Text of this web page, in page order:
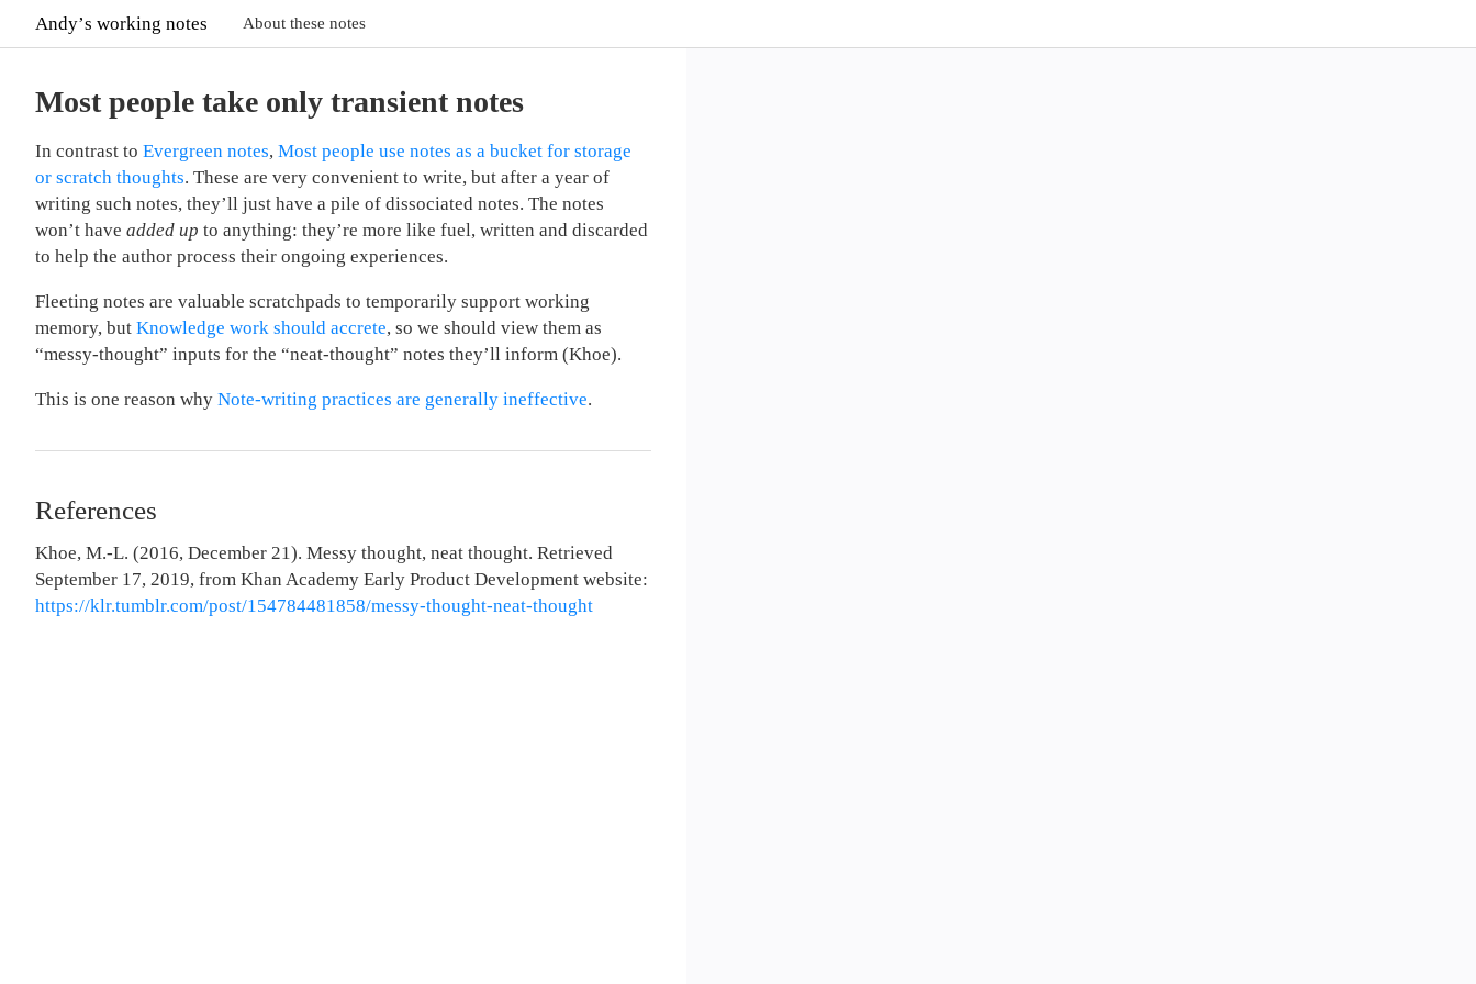
Andyʼs working notes About these notes
Most people take only transient notes
In contrast to Evergreen notes, Most people use notes as a bucket for storage
or scratch thoughts. These are very convenient to write, but after a year of
writing such notes, they’ll just have a pile of dissociated notes. The notes
won’t have added up to anything: they’re more like fuel, written and discarded
to help the author process their ongoing experiences.
Fleeting notes are valuable scratchpads to temporarily support working
memory, but Knowledge work should accrete, so we should view them as
“messy-thought” inputs for the “neat-thought” notes they’ll inform (Khoe).
This is one reason why Note-writing practices are generally ineffective.
References
Khoe, M.-L. (2016, December 21). Messy thought, neat thought. Retrieved
September 17, 2019, from Khan Academy Early Product Development website:
https://klr.tumblr.com/post/154784481858/messy-thought-neat-thought